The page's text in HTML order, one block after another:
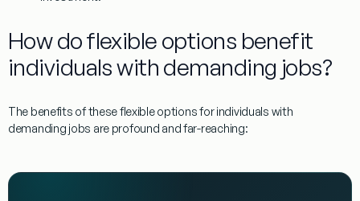
How do flexible options benefit
individuals with demanding jobs?
The benefits of these flexible options for individuals with
demanding jobs are profound and far-reaching: